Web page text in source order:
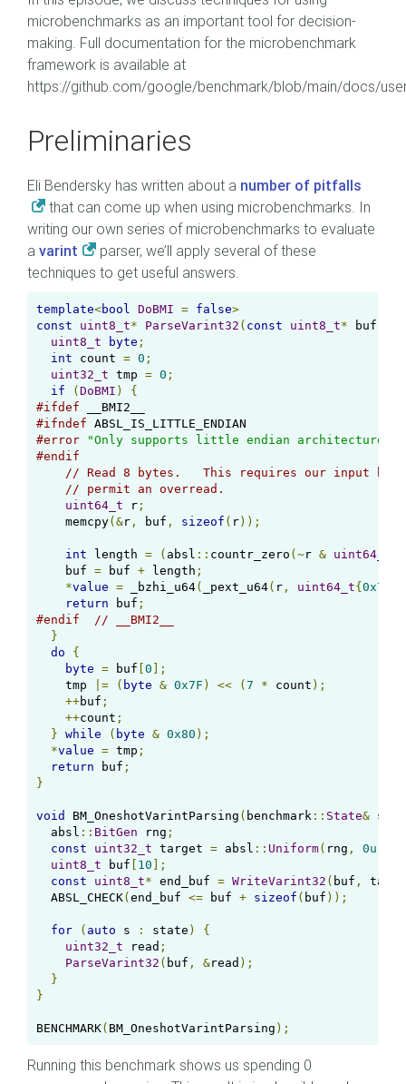
microbenchmarks as an important tool for decision-
making. Full documentation for the microbenchmark
framework is available at
https://github.com/google/benchmark/blob/main/docs/
Preliminaries
Eli Bendersky has written about a number of pitfalls
that can come up when using microbenchmarks. In
writing our own series of microbenchmarks to evaluate
a varint
parser, we’ll apply several of these
techniques to get useful answers.
template<bool DoBMI = false>
const
uint8_t* ParseVarint32 ( const uint8_t* buf
uint8_t
byte ;
int count = 0 ;
uint32_t tmp = 0 ;
if
(DoBMI )
{
#ifdef
#ifndef
#error
"Only supports little endian architectures"
#endif
// Read 8 bytes.   This requires our input
// permit an overread.
uint64_t r;
    memcpy
(&r, buf , sizeof ( r));
int length = ( absl :: countr_zero (~r & uint64_t
    buf
= buf + length ;
*value = _bzhi_u64( _pext_u64( r, uint64_t{
return buf ;
#endif
// __BMI2__
}
do
{
byte = buf [0 ];
    tmp
|= ( byte & 0x7F ) << (7 * count );
++buf ;
++count ;
} while ( byte & 0x80 );
*value = tmp ;
return buf ;
}
void BM_OneshotVarintParsing ( benchmark :: State&
  absl
:: BitGen rng ;
const
uint32_t target = absl :: Uniform( rng , 0u
uint8_t buf [ 10 ];
const
uint8_t* end_buf = WriteVarint32 ( buf ,
  ABSL_CHECK
(end_buf <= buf + sizeof ( buf ));
for ( auto s : state )
{
uint32_t read ;
ParseVarint32 ( buf , &read );
}
}
BENCHMARK( BM_OneshotVarintParsing );
Running this benchmark shows us spending 0